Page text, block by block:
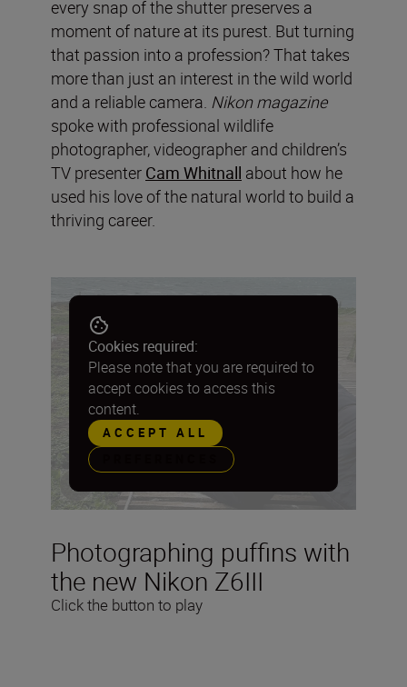
every snap of the shutter preserves a
moment of nature at its purest. But turning
that passion into a profession? That takes
more than just an interest in the wild world
and a reliable camera. Nikon magazine
spoke with professional wildlife
photographer, videographer and children’s
TV presenter Cam Whitnall about how he
used his love of the natural world to build a
thriving career.
Photographing puffins with
the new Nikon Z6III
Click the button to play
Cookies required:
Please note that you are required to
accept cookies to access this
content.
ACCEPT ALL